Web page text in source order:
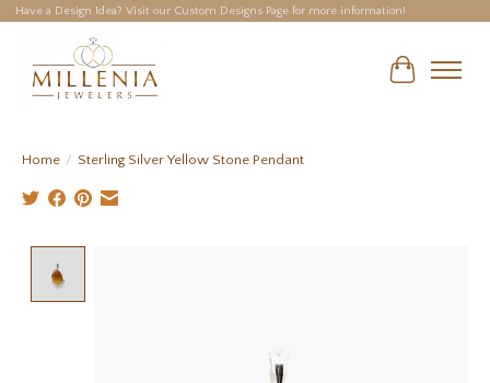
Have a Design Idea? Visit our Custom Designs Page for more information!
Cart
Home / Sterling Silver Yellow Stone Pendant